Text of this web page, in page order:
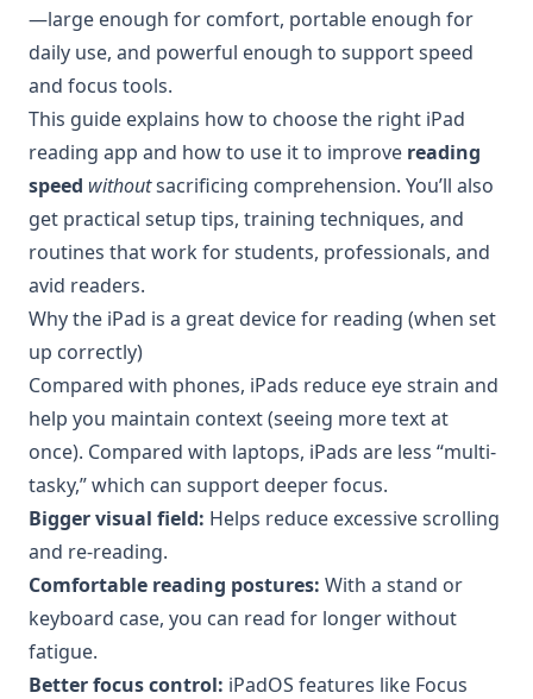
—large enough for comfort, portable enough for
daily use, and powerful enough to support speed
and focus tools.
This guide explains how to choose the right iPad
reading app and how to use it to improve reading
speed withoutsacrificing comprehension. You’ll also
get practical setup tips, training techniques, and
routines that work for students, professionals, and
avid readers.
Why the iPad is a great device for reading (when set
up correctly)
Compared with phones, iPads reduce eye strain and
help you maintain context (seeing more text at
once). Compared with laptops, iPads are less “multi-
tasky,” which can support deeper focus.
Bigger visual field: Helps reduce excessive scrolling
and re-reading.
Comfortable reading postures: With a stand or
keyboard case, you can read for longer without
fatigue.
Better focus control: iPadOS features like Focus